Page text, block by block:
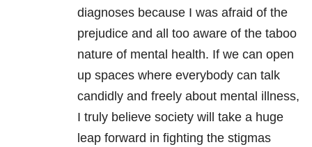
diagnoses because I was afraid of the
prejudice and all too aware of the taboo
nature of mental health. If we can open
up spaces where everybody can talk
candidly and freely about mental illness,
I truly believe society will take a huge
leap forward in fighting the stigmas